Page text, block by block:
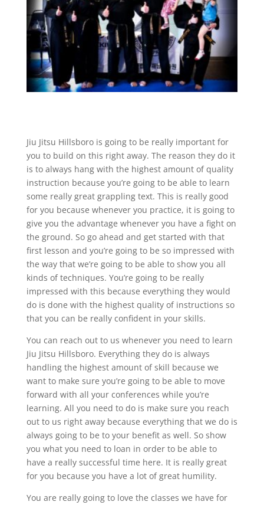
Jiu Jitsu Hillsboro is going to be really important for
you to build on this right away. The reason they do it
is to always hang with the highest amount of quality
instruction because you’re going to be able to learn
some really great grappling text. This is really good
for you because whenever you practice, it is going to
give you the advantage whenever you have a fight on
the ground. So go ahead and get started with that
first lesson and you’re going to be so impressed with
the way that we’re going to be able to show you all
kinds of techniques. You’re going to be really
impressed with this because everything they would
do is done with the highest quality of instructions so
that you can be really confident in your skills.
You can reach out to us whenever you need to learn
Jiu Jitsu Hillsboro. Everything they do is always
handling the highest amount of skill because we
want to make sure you’re going to be able to move
forward with all your conferences while you’re
learning. All you need to do is make sure you reach
out to us right away because everything that we do is
always going to be to your benefit as well. So show
you what you need to loan in order to be able to
have a really successful time here. It is really great
for you because you have a lot of great humility.
You are really going to love the classes we have for